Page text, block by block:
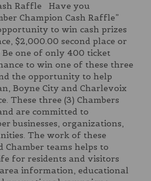
Raffle Have you
Champion Cash Raffle”
to win cash prizes
$2,000.00 second place or
Be one of only 400 ticket
to win one of these three
the opportunity to help
Boyne City and Charlevoix
These three (3) Chambers
are committed to
businesses, organizations,
The work of these
Chamber teams helps to
for residents and visitors
information, educational